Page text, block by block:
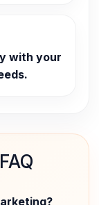
with your